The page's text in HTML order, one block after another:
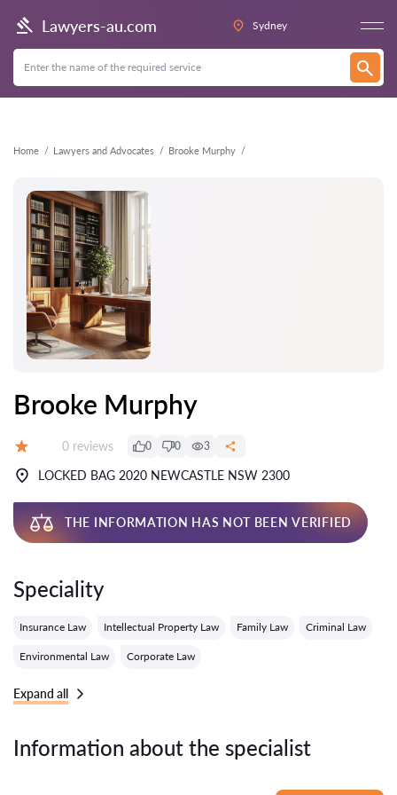
Lawyers-au.com Sydney
Home Lawyers and Advocates Brooke Murphy
Back
Brooke Murphy
Reviews:
0 reviews 0 0 3
LOCKED BAG 2020 NEWCASTLE NSW 2300
THE INFORMATION HAS NOT BEEN VERIFIED
Speciality
Insurance Law Intellectual Property Law Family Law Criminal Law
Environmental Law Corporate Law
Expand all
Information about the specialist